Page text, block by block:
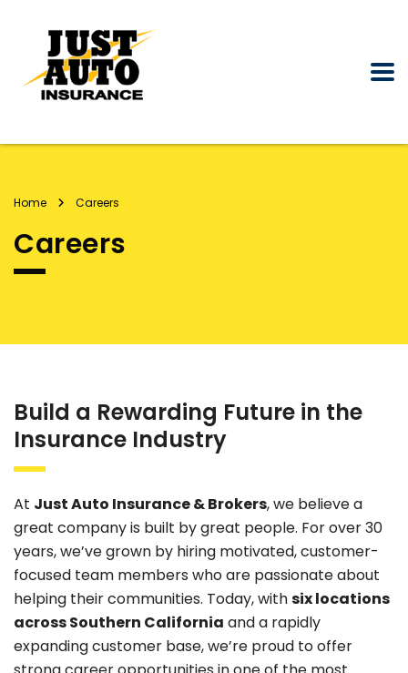
Home Careers
Careers
Build a Rewarding Future in the
Insurance Industry
At Just Auto Insurance & Brokers, we believe a
great company is built by great people. For over 30
years, we’ve grown by hiring motivated, customer-
focused team members who are passionate about
helping their communities. Today, withsix locations
across Southern California and a rapidly
expanding customer base, we’re proud to offer